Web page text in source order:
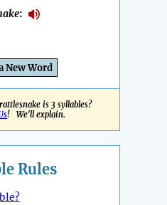
:
New Word
is 3 syllables?
! We'll explain.
Rules